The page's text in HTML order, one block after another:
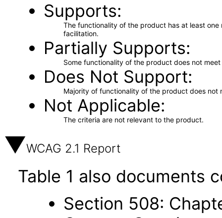
Supports
The functionality of the product has at least
facilitation.
Partially Supports
Some functionality of the product does not
Does Not Support
Majority of functionality of the product does not
Not Applicable
The criteria are not relevant to the product.
WCAG 2.1 Report
Table 1 also documents
Section 508: